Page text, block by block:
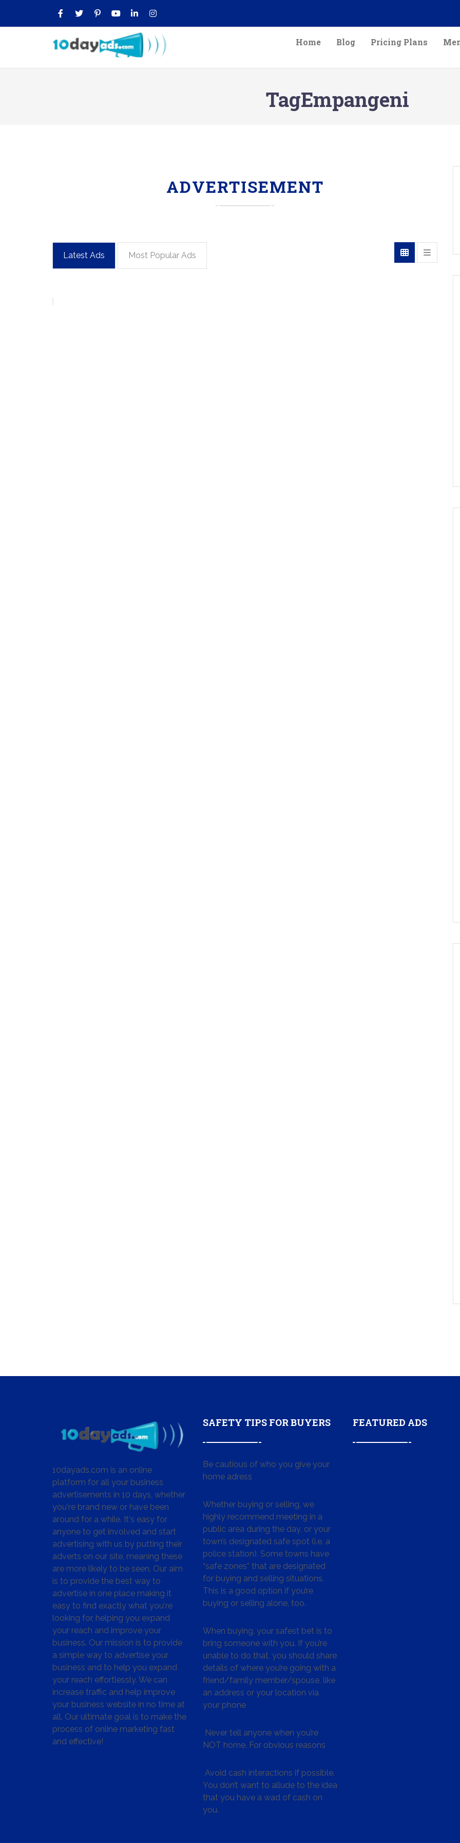
Home Blog Pricing Plans
TagEmpangeni
ADVERTISEMENT
Latest Ads Most Popular Ads
10dayads.com is an online
platform for all your business
advertisements in 10 days, whether
you're brand new or have been
around for a while. It's easy for
anyone to get involved and start
advertising with us by putting their
adverts on our site, meaning these
are more likely to be seen. Our aim
is to provide the best way to
advertise in one place making it
easy to find exactly what you're
looking for, helping you expand
your reach and improve your
business. Our mission is to provide
a simple way to advertise your
business and to help you expand
your reach effortlessly. We can
increase traffic and help improve
your business website in no time at
all. Our ultimate goal is to make the
process of online marketing fast
and effective!
SAFETY TIPS FOR BUYERS
Be cautious of who you give your
home adress
Whether buying or selling, we
highly recommend meeting in a
public area during the day, or your
town’s designated safe spot (i.e. a
police station). Some towns have
“safe zones” that are designated
for buying and selling situations.
This is a good option if you’re
buying or selling alone, too.
When buying, your safest bet is to
bring someone with you. If you’re
unable to do that, you should share
details of where you’re going with a
friend/family member/spouse, like
an address or your location via
your phone
Never tell anyone when you’re
NOT home. For obvious reasons
Avoid cash interactions if possible.
You don’t want to allude to the idea
that you have a wad of cash on
you.
FEATURED ADS